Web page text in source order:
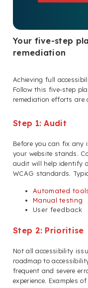
Your five-step
remediation
Achieving full
Follow this five-step
remediation efforts are
Step 1: Audit
Before you can fix any
your website stands.
audit will help identify
WCAG standards.
Automated
Manual testing
User feedback
Step 2: Prioritise
Not all accessibility
roadmap to
frequent and severe
experience. Examples